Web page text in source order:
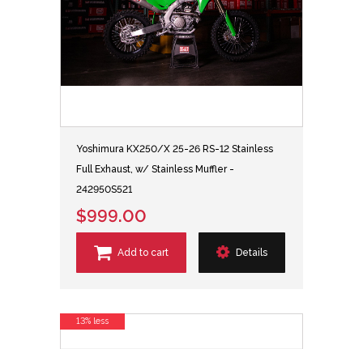
Yoshimura KX250/X 25-26 RS-12 Stainless
Full Exhaust, w/ Stainless Muffler -
242950S521
$999.00
Add to cart Details
13% less